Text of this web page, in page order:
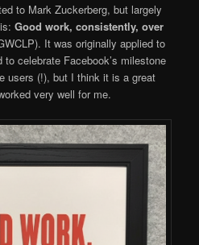
to Mark Zuckerberg, but largely
is:Good work, consistently, over
It was originally applied to
to celebrate Facebook’s milestone
users (!), but I think it is a great
very well for me.